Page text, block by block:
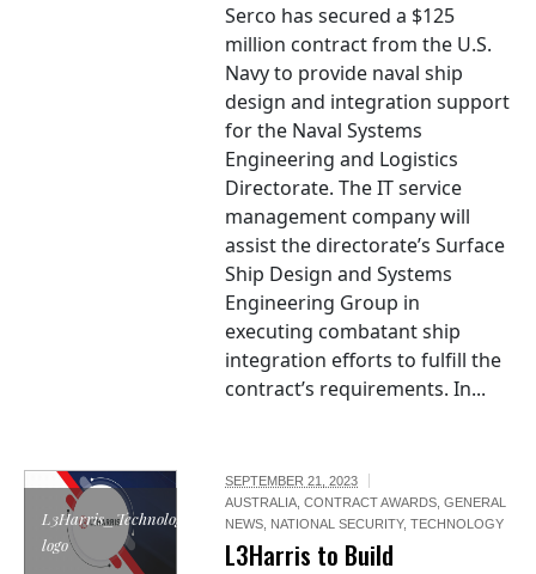
Serco has secured a $125
million contract from the U.S.
Navy to provide naval ship
design and integration support
for the Naval Systems
Engineering and Logistics
Directorate. The IT service
management company will
assist the directorate’s Surface
Ship Design and Systems
Engineering Group in
executing combatant ship
integration efforts to fulfill the
contract’s requirements. In...
L3Harris_Technologies
logo
SEPTEMBER 21, 2023
AUSTRALIA ,CONTRACT AWARDS ,GENERAL
NEWS NATIONAL SECURITY,TECHNOLOGY
L3Harris to Build